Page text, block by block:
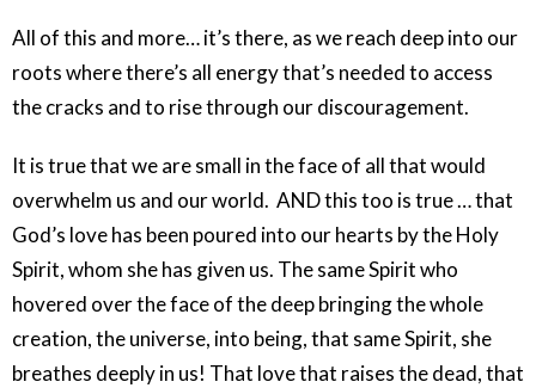
All of this and more… it’s there, as we reach deep into our
roots where there’s all energy that’s needed to access
the cracks and to rise through our discouragement.
It is true that we are small in the face of all that would
overwhelm us and our world. AND this too is true … that
God’s love has been poured into our hearts by the Holy
Spirit, whom she has given us. The same Spirit who
hovered over the face of the deep bringing the whole
creation, the universe, into being, that same Spirit, she
breathes deeply in us! That love that raises the dead, that